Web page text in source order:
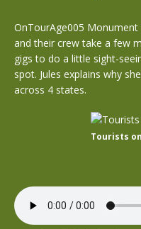
OnTourAge005 Monument
and their crew take a few
gigs to do a little sight-
spot. Jules explains why
across 4 states.
Tourists